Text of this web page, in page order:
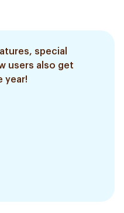
special
users also get
year!